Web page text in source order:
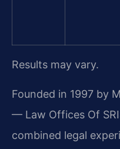
Results may vary.
Founded in 1997 by
— Law Offices Of
combined legal